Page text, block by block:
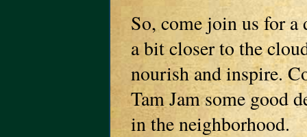
So, come join us for
a bit closer to the
nourish and inspire.
Tam Jam some good
in the neighborhood.